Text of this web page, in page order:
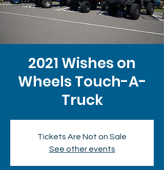
2021 Wishes on
Wheels Touch-A-
Truck
Tickets Are Not on Sale
See other events